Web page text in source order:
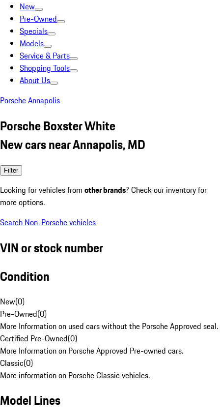
New
Pre-Owned
Specials
Models
Service & Parts
Shopping Tools
About Us
Porsche Annapolis
Porsche Boxster White
New cars near Annapolis, MD
Filter
Looking for vehicles from other brands? Check our inventory for
more options.
Search Non-Porsche vehicles
VIN or stock number
Condition
New(0)
Pre-Owned(0)
More Information on used cars without the Porsche Approved seal.
Certified Pre-Owned(0)
More Information on Porsche Approved Pre-owned cars.
Classic(0)
More information on Porsche Classic vehicles.
Model Lines